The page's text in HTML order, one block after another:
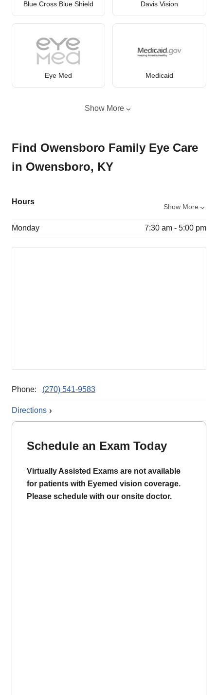
Blue Cross Blue Shield Davis Vision
Eye Med Medicaid
Show More
Find Owensboro Family Eye Care
in Owensboro, KY
Hours
Show More
Monday 7:30 am - 5:00 pm
Phone: (270) 541-9583
Directions
Schedule an Exam Today
Virtually Assisted Exams are not available
for patients with Eyemed vision coverage.
Please schedule with our onsite doctor.